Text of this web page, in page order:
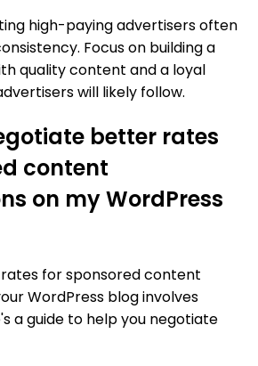
high-paying advertisers often
Focus on building a
quality content and a loyal
will likely follow.
better rates
content
on my WordPress
for sponsored content
WordPress blog involves
a guide to help you negotiate